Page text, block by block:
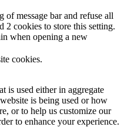
of message bar and refuse all
2 cookies to store this setting.
when opening a new
cookies.
is used either in aggregate
is being used or how
or to help us customize our
to enhance your experience.